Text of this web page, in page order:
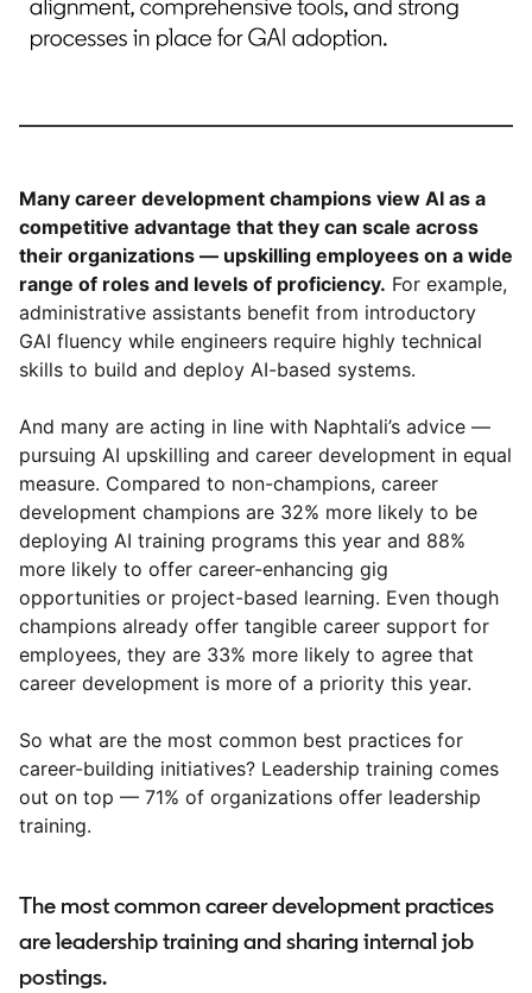
Many career development champions view AI as a
competitive advantage that they can scale across
their organizations — upskilling employees on a wide
range of roles and levels of proficiency. For example,
administrative assistants benefit from introductory
GAI fluency while engineers require highly technical
skills to build and deploy AI-based systems.
And many are acting in line with Naphtali’s advice —
pursuing AI upskilling and career development in equal
measure. Compared to non-champions, career
development champions are 32% more likely to be
deploying AI training programs this year and 88%
more likely to offer career-enhancing gig
opportunities or project-based learning. Even though
champions already offer tangible career support for
employees, they are 33% more likely to agree that
career development is more of a priority this year.
So what are the most common best practices for
career-building initiatives? Leadership training comes
out on top — 71% of organizations offer leadership
training.
The most common career development practices
are leadership training and sharing internal job
postings.